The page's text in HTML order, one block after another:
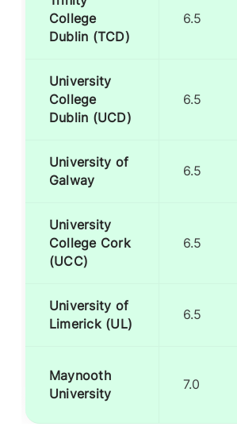
College
Dublin (TCD)
6.5
University
College
Dublin (UCD)
6.5
University of
Galway
6.5
University
College Cork
(UCC)
6.5
University of
Limerick (UL)
6.5
Maynooth
University
7.0